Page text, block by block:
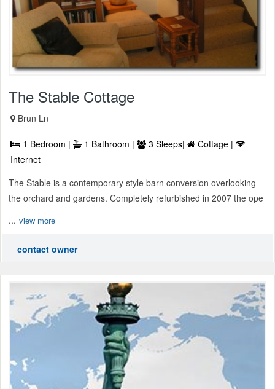
The Stable Cottage
Brun Ln
1 Bedroom | 1 Bathroom | 3 Sleeps|
Cottage |
Internet
The Stable is a contemporary style barn conversion overlooking
the orchard and gardens. Completely refurbished in 2007 the ope
... view more
contact owner